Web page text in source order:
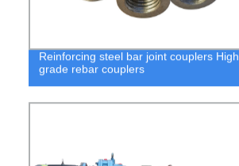
Reinforcing steel bar joint couplers High
grade rebar couplers